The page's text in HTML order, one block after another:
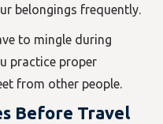
belongings frequently.
to mingle during
practice proper
from other people.
Before Travel